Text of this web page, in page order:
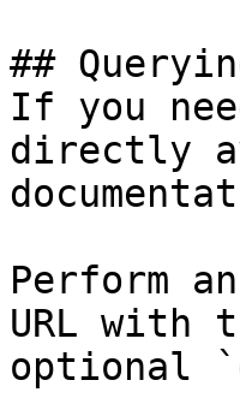
##
If you
directly
Perform
URL with
optional